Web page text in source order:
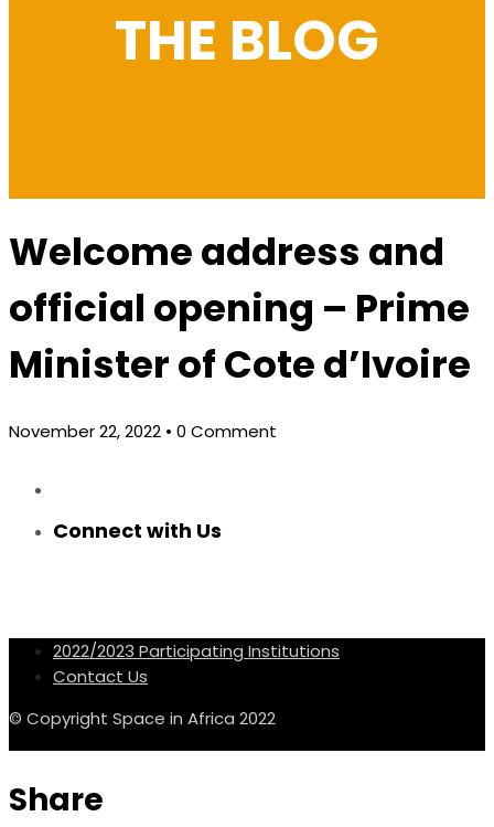
THE BLOG
Welcome address and
official opening – Prime
Minister of Cote d’Ivoire
November 22, 2022 • 0 Comment
Connect with Us
2022/2023 Participating Institutions
Contact Us
© Copyright Space in Africa 2022
Share